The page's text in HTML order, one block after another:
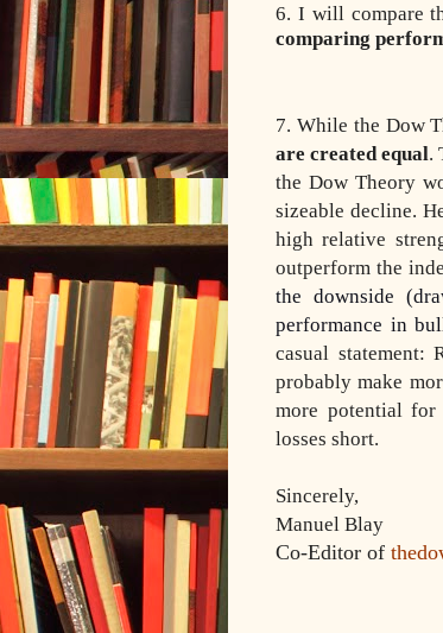
6. I will compare
comparing
7. While the Dow
are created equal.
the Dow Theory
sizeable decline.
high relative
outperform the
the downside
performance in
casual statement:
probably make
more potential for
losses short.
Sincerely,
Manuel Blay
Co-Editor of